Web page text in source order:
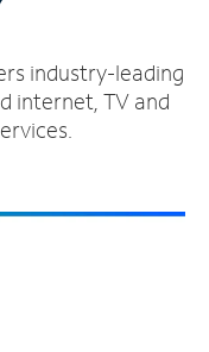
industry-leading
internet, TV and